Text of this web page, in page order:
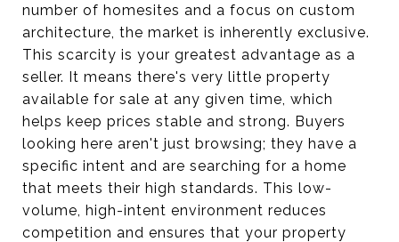
number of homesites and a focus on custom
architecture, the market is inherently exclusive.
This scarcity is your greatest advantage as a
seller. It means there's very little property
available for sale at any given time, which
helps keep prices stable and strong. Buyers
looking here aren't just browsing; they have a
specific intent and are searching for a home
that meets their high standards. This low-
volume, high-intent environment reduces
competition and ensures that your property